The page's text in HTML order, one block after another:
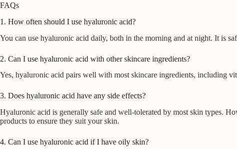
FAQs
1. How often should I use hyaluronic acid?
You can use hyaluronic acid daily, both in the morning and at night. It is
2. Can I use hyaluronic acid with other skincare ingredients?
Yes, hyaluronic acid pairs well with most skincare ingredients, including
3. Does hyaluronic acid have any side effects?
Hyaluronic acid is generally safe and well-tolerated by most skin types.
products to ensure they suit your skin.
4. Can I use hyaluronic acid if I have oily skin?